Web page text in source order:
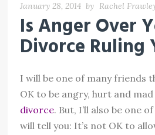
January 28, 2014 by Rachel
Is Anger Over
Divorce Ruling
I will be one of many friends
OK to be angry, hurt and
divorce. But, I’ll also be one
will tell you: It’s not OK to